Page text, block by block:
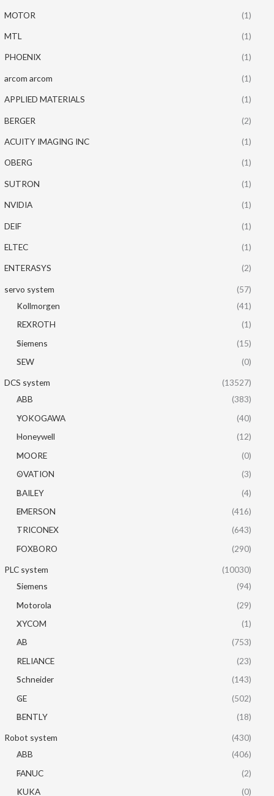
MOTOR (1)
MTL (1)
PHOENIX (1)
arcom arcom (1)
APPLIED MATERIALS (1)
BERGER (2)
ACUITY IMAGING INC (1)
OBERG (1)
SUTRON (1)
NVIDIA (1)
DEIF (1)
ELTEC (1)
ENTERASYS (2)
servo system
(57)
Kollmorgen
(41)
REXROTH
(1)
Siemens
(15)
SEW
(0)
DCS system
(13527)
ABB
(383)
YOKOGAWA
(40)
Honeywell
(12)
MOORE
(0)
OVATION
(3)
BAILEY
(4)
EMERSON
(416)
TRICONEX
(643)
FOXBORO
(290)
PLC system
(10030)
Siemens
(94)
Motorola
(29)
XYCOM
(1)
AB
(753)
RELIANCE
(23)
Schneider
(143)
GE
(502)
BENTLY
(18)
Robot system
(430)
ABB
(406)
FANUC
(2)
KUKA
(0)